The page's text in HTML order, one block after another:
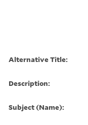
Alternative Title:
Description:
Subject (Name):